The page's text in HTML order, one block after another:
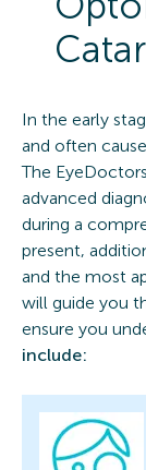
In the early
and often
The
advanced
during a
present,
and the most
will guide you
ensure you
include: